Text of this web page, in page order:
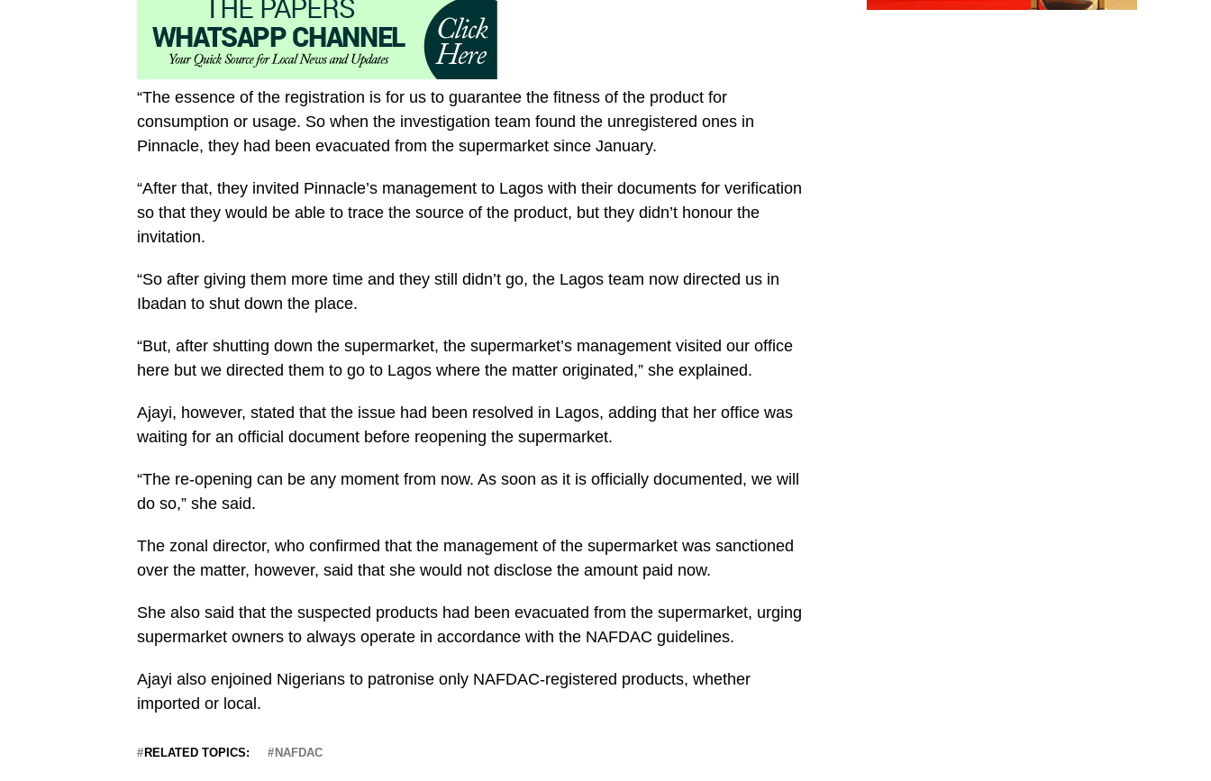
“The essence of the registration is for us to guarantee the fitness of the product for
consumption or usage. So when the investigation team found the unregistered ones in
Pinnacle, they had been evacuated from the supermarket since January.
“After that, they invited Pinnacle’s management to Lagos with their documents for verification
so that they would be able to trace the source of the product, but they didn’t honour the
invitation.
“So after giving them more time and they still didn’t go, the Lagos team now directed us in
Ibadan to shut down the place.
“But, after shutting down the supermarket, the supermarket’s management visited our office
here but we directed them to go to Lagos where the matter originated,” she explained.
Ajayi, however, stated that the issue had been resolved in Lagos, adding that her office was
waiting for an official document before reopening the supermarket.
“The re-opening can be any moment from now. As soon as it is officially documented, we will
do so,” she said.
The zonal director, who confirmed that the management of the supermarket was sanctioned
over the matter, however, said that she would not disclose the amount paid now.
She also said that the suspected products had been evacuated from the supermarket, urging
supermarket owners to always operate in accordance with the NAFDAC guidelines.
Ajayi also enjoined Nigerians to patronise only NAFDAC-registered products, whether
imported or local.
RELATED TOPICS: NAFDAC